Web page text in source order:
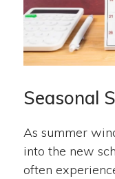
Seasonal
As summer
into the new
often